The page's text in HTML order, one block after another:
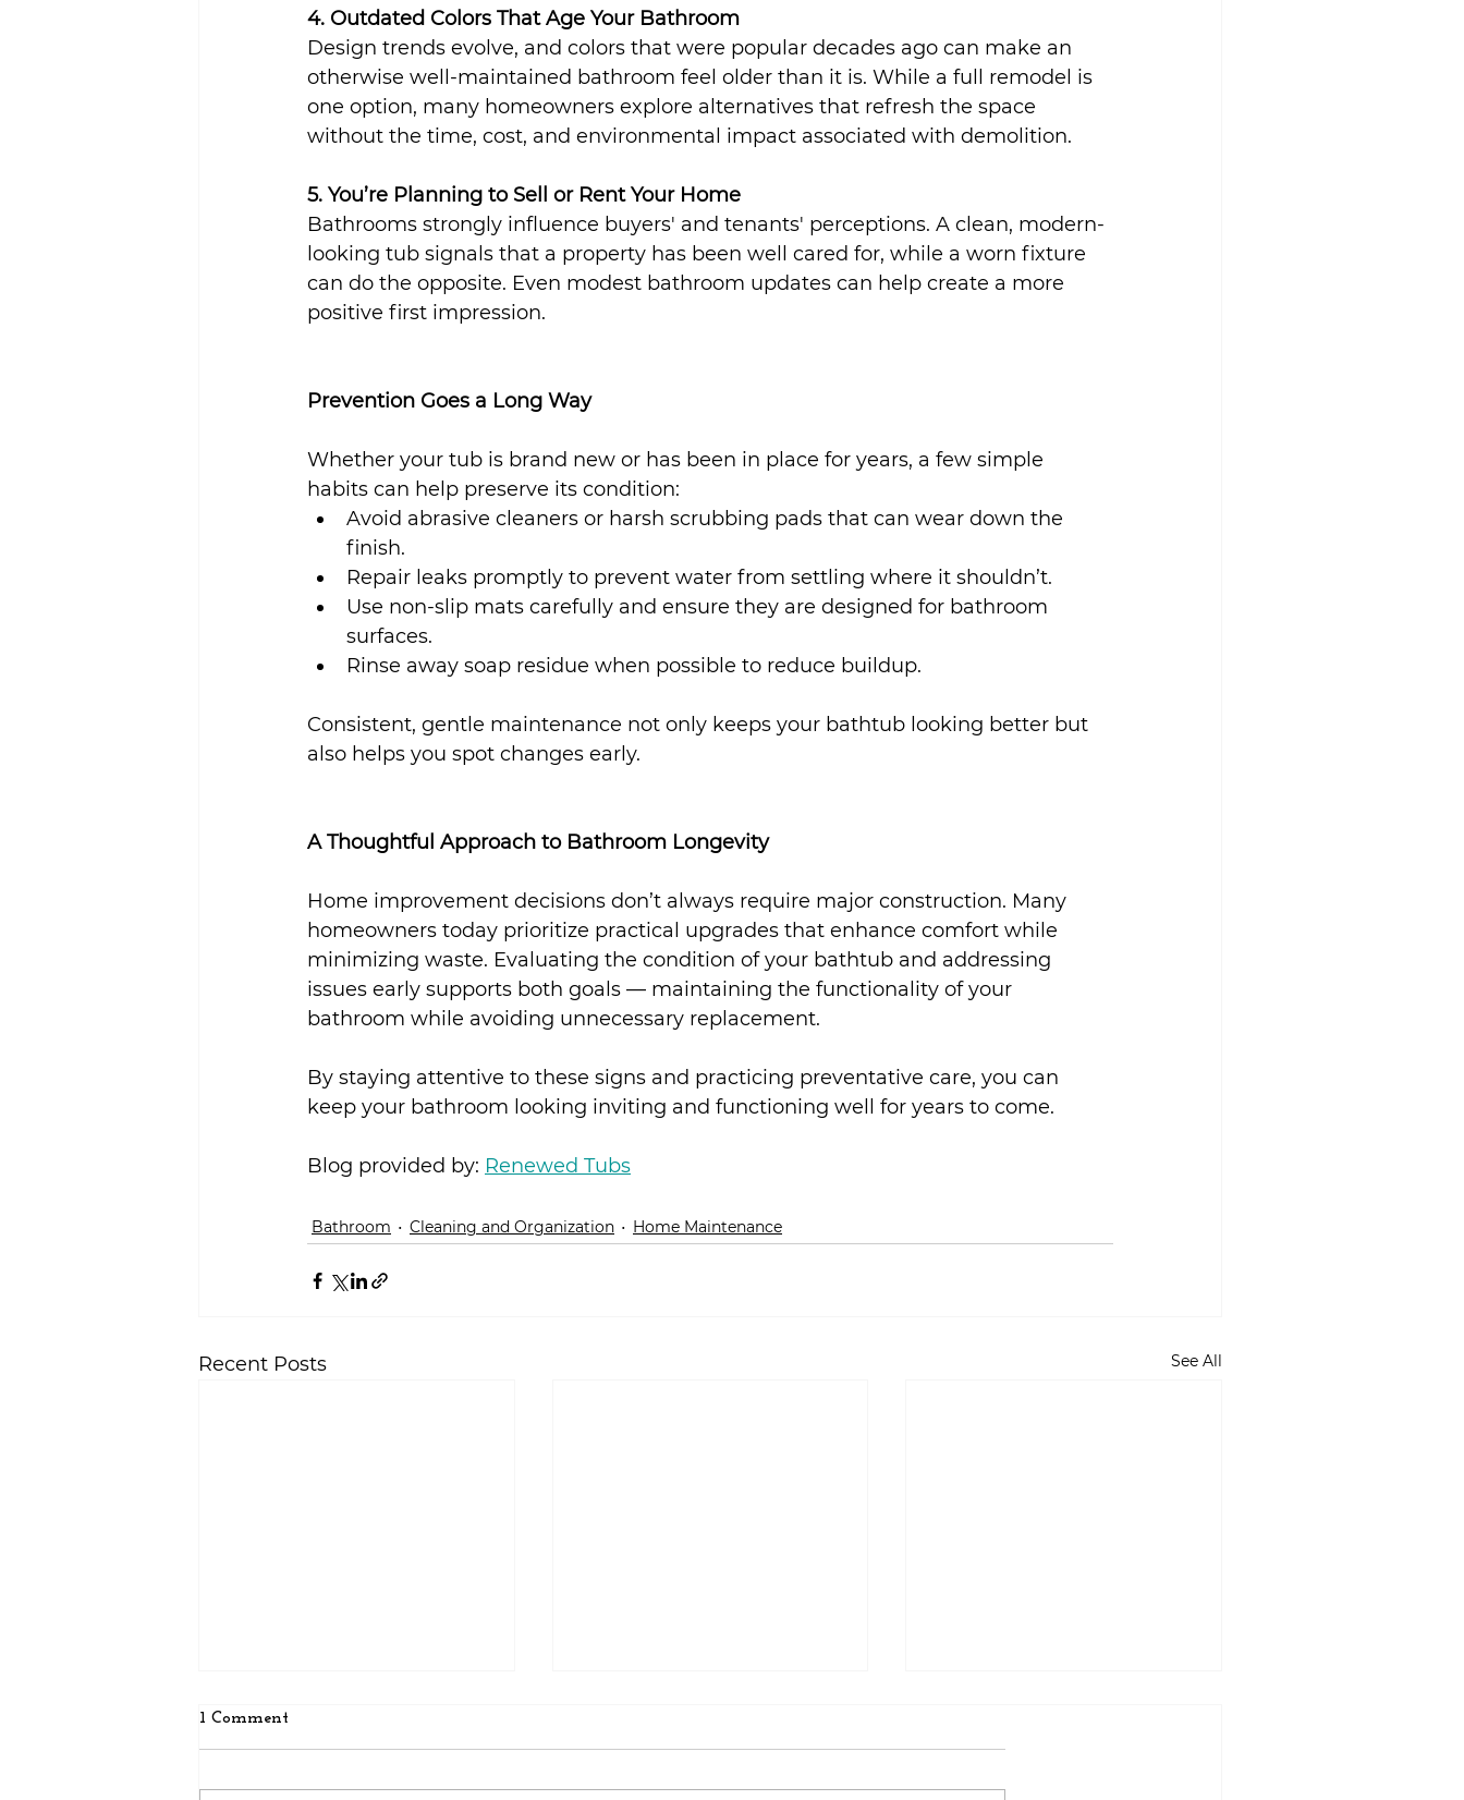
4. Outdated Colors That Age Your Bathroom
Design trends evolve, and colors that were popular decades ago can make an
otherwise well-maintained bathroom feel older than it is. While a full remodel is
one option, many homeowners explore alternatives that refresh the space
without the time, cost, and environmental impact associated with demolition.
5. You’re Planning to Sell or Rent Your Home
Bathrooms strongly influence buyers' and tenants' perceptions. A clean, modern-
looking tub signals that a property has been well cared for, while a worn fixture
can do the opposite. Even modest bathroom updates can help create a more
positive first impression.
Prevention Goes a Long Way
Whether your tub is brand new or has been in place for years, a few simple
habits can help preserve its condition:
Avoid abrasive cleaners or harsh scrubbing pads that can wear down the
finish.
Repair leaks promptly to prevent water from settling where it shouldn’t.
Use non-slip mats carefully and ensure they are designed for bathroom
surfaces.
Rinse away soap residue when possible to reduce buildup.
Consistent, gentle maintenance not only keeps your bathtub looking better but
also helps you spot changes early.
A Thoughtful Approach to Bathroom Longevity
Home improvement decisions don’t always require major construction. Many
homeowners today prioritize practical upgrades that enhance comfort while
minimizing waste. Evaluating the condition of your bathtub and addressing
issues early supports both goals — maintaining the functionality of your
bathroom while avoiding unnecessary replacement.
By staying attentive to these signs and practicing preventative care, you can
keep your bathroom looking inviting and functioning well for years to come.
Blog provided by: Renewed Tubs
Bathroom Cleaning and Organization Home Maintenance
Recent Posts See All
1 Comment